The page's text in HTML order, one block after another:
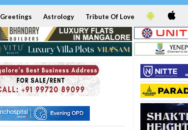
Greetings Astrology Tribute Of Love